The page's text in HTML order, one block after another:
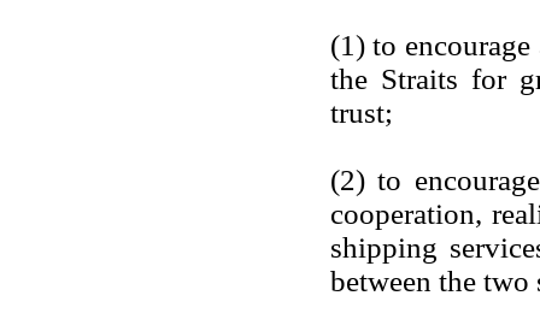
(1) to
the Straits for
trust;
(2) to
cooperation,
shipping
between the